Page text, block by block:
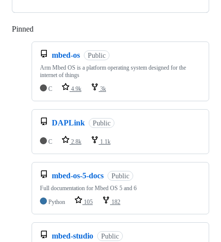
Pinned
mbed-os Public
Arm Mbed OS is a platform operating system designed for the
internet of things
C
4.9k 3k
DAPLink Public
C 2.8k 1.1k
mbed-os-5-docs Public
Full documentation for Mbed OS 5 and 6
Python
105 182
mbed-studio Public